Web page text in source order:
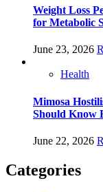
Weight Loss
for Metabolic
June 23, 2026
Health
Mimosa
Should Know
June 22, 2026
Categories